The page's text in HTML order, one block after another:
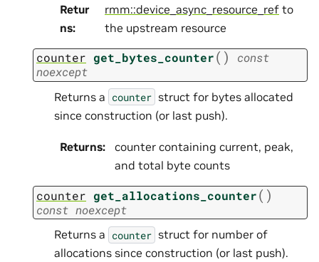
Retur
ns:
rmm::device_async_resource_ref to
the upstream resource
counter get_bytes_counter( )
const
noexcept
Returns a counter struct for bytes allocated
since construction (or last push).
Returns:
counter containing current, peak,
and total byte counts
counter get_allocations_counter( )
const noexcept
Returns a counter struct for number of
allocations since construction (or last push).